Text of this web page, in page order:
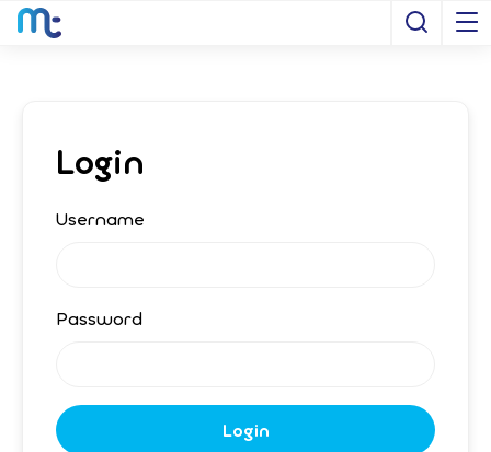
Open
Login
Username
Password
Login